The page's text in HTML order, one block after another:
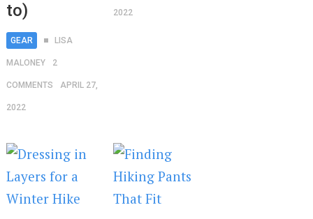
to)
GEAR LISA
MALONEY 2
COMMENTS APRIL 27,
2022
2022